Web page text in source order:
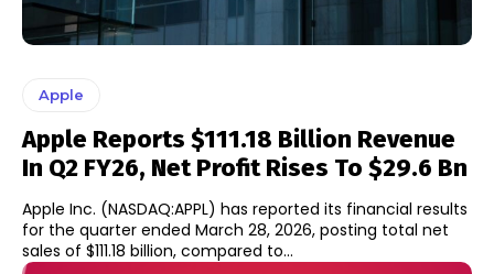
Apple
Apple Reports $111.18 Billion Revenue
In Q2 FY26, Net Profit Rises To $29.6 Bn
Apple Inc. (NASDAQ:APPL) has reported its financial results
for the quarter ended March 28, 2026, posting total net
sales of $111.18 billion, compared to...